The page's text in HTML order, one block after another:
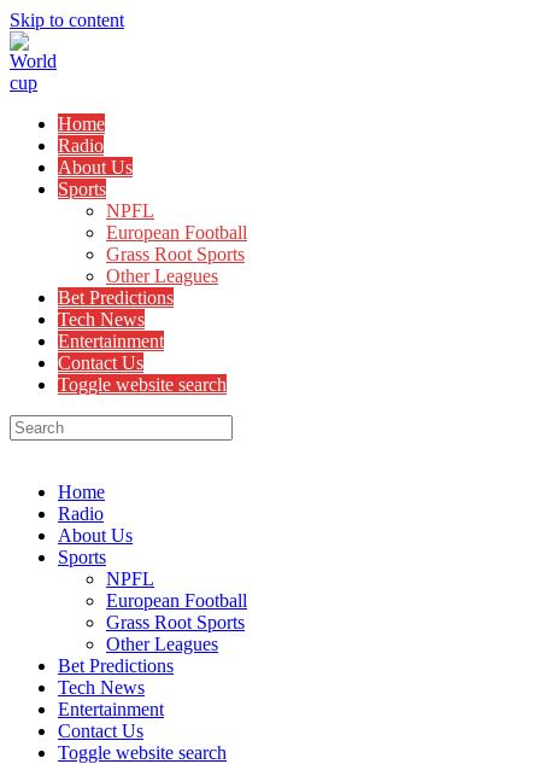
Skip to content
Home
Radio
About Us
Sports
NPFL
European Football
Grass Root Sports
Other Leagues
Bet Predictions
Tech News
Entertainment
Contact Us
Toggle website search
Home
Radio
About Us
Sports
NPFL
European Football
Grass Root Sports
Other Leagues
Bet Predictions
Tech News
Entertainment
Contact Us
Toggle website search